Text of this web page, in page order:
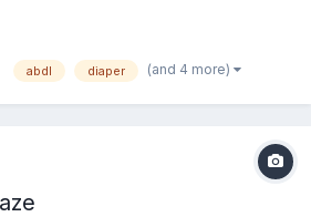
abdl diaper (and 4 more)